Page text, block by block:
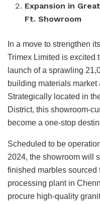
Expansion in
Ft. Showroom
In a move to strengthen
Trimex Limited is excited
launch of a sprawling
building materials market
Strategically located in
District, this showroom-
become a one-stop
Scheduled to be
2024, the showroom will
finished marbles sourced
processing plant in
procure high-quality